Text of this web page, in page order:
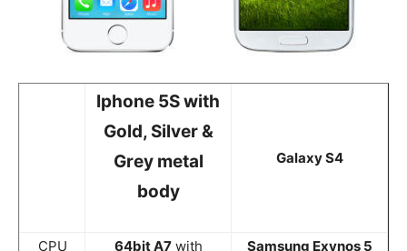
Iphone 5S with
Gold, Silver &
Grey metal
body
Galaxy S4
CPU 64bit A7with
Samsung Exynos 5